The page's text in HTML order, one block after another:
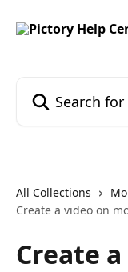
All Collections
Create a video on
Create